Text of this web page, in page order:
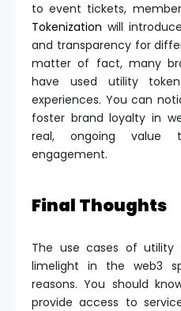
to event tickets,
Tokenization will
and transparency for
matter of fact, many
have used utility
experiences. You can
foster brand loyalty in
real, ongoing value
engagement.
Final Thoughts
The use cases of utility
limelight in the web3
reasons. You should
provide access to